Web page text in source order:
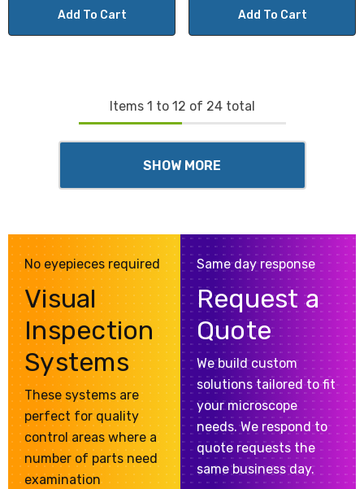
Add To Cart Add To Cart
Items 1 to 12 of 24total
SHOW MORE
No eyepieces required
Visual
Inspection
Systems
These systems are
perfect for quality
control areas where a
number of parts need
examination
Same day response
Request a
Quote
We build custom
solutions tailored to fit
your microscope
needs. We respond to
quote requests the
same business day.